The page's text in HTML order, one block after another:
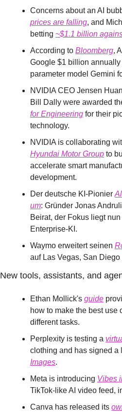
Concerns about an AI
prices are falling, and
betting ~$1.1 billion
According to Bloomberg,
Google $1 billion
parameter model Gemini
NVIDIA CEO Jensen
Bill Dally were awarded
for Engineering for their
technology.
NVIDIA is collaborating
Hyundai Motor Group to
accelerate smart
development.
Der deutsche KI-Pionier
um: Gründer Jonas
Beirat, der Fokus liegt
Enterprise-KI.
Waymo erweitert seinen
auf Las Vegas, San Diego
New tools, assistants, and
Ethan Mollick's guide
how to make the best use
different tasks.
Perplexity is testing a
clothing and has signed a
Images.
Meta is introducing Vibes
TikTok-like AI video feed,
Canva has released its